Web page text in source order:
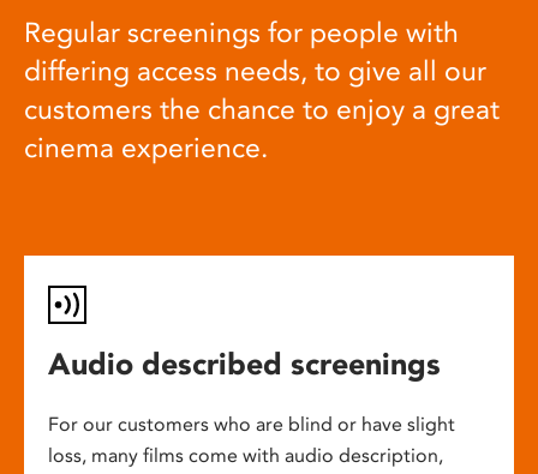
Regular screenings for people with
differing access needs, to give all our
customers the chance to enjoy a great
cinema experience.
Audio described screenings
For our customers who are blind or have slight
loss, many films come with audio description,